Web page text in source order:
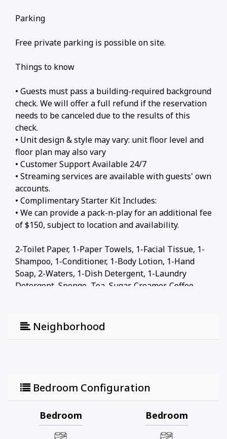
Parking
Free private parking is possible on site.
Things to know
• Guests must pass a building-required background
check. We will offer a full refund if the reservation
needs to be canceled due to the results of this
check.
• Unit design & style may vary: unit floor level and
floor plan may also vary
• Customer Support Available 24/7
• Streaming services are available with guests' own
accounts.
• Complimentary Starter Kit Includes:
• We can provide a pack-n-play for an additional fee
of $150, subject to location and availability.
2-Toilet Paper, 1-Paper Towels, 1-Facial Tissue, 1-
Shampoo, 1-Conditioner, 1-Body Lotion, 1-Hand
Soap, 2-Waters, 1-Dish Detergent, 1-Laundry
Detergent, Sponge, Tea, Sugar, Creamer, Coffee
• Facebook 3.6 km
• Googleplex Google Headquarters 11 km
• Stanford University 6.9 km
Neighborhood
Bedroom Configuration
Bedroom Bedroom